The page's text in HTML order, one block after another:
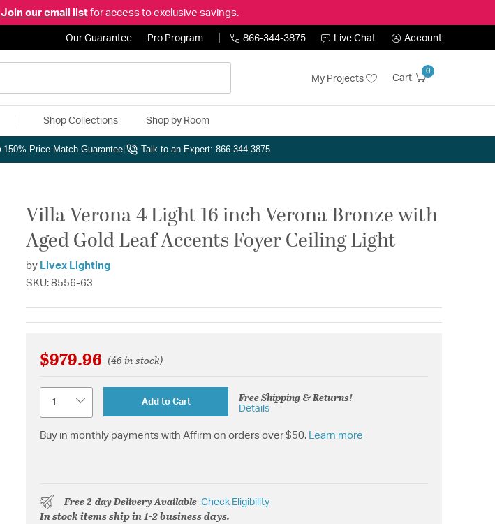
Join our email listfor access to exclusive savings.
Our Guarantee Pro Program 866-344-3875 Live Chat Account
My Projects Cart
0
Shop Collections Shop by Room
150% Price Match Guarantee Talk to an Expert: 866-344-3875
Villa Verona 4 Light 16 inch Verona Bronze with
Aged Gold Leaf Accents Foyer Ceiling Light
by Livex Lighting
SKU: 8556-63
$979.96 (46 in stock)
Add to Cart Free Shipping & Returns!
Details
Buy in monthly payments with Affirm on orders over $50. Learn more
Free 2-day Delivery Available Check Eligibility
In stock items ship in 1-2 business days.